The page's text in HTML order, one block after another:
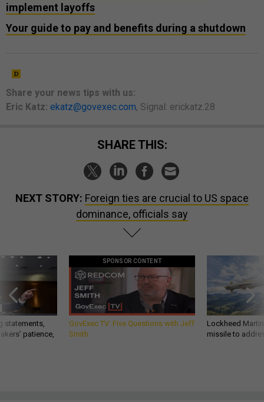
implement layoffs
Your guide to pay and benefits during a shutdown
Share your news tips with us:
Eric Katz: ekatz@govexec.com, Signal: erickatz.28
SHARE THIS:
NEXT STORY: Foreign ties are crucial to US space
dominance, officials say
statements,
patience,
SPONSOR CONTENT
GovExec TV: Five Questions with Jeff
Smith
Lockheed
missile to